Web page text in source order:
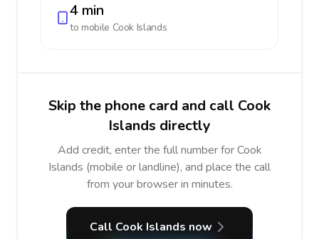
4 min
to mobile Cook Islands
Skip the phone card and call Cook
Islands directly
Add credit, enter the full number for Cook
Islands (mobile or landline), and place the call
from your browser in minutes.
Call Cook Islands now